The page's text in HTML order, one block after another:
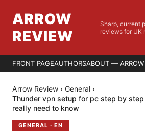
ARROW
REVIEW
Sharp, current
reviews for UK
FRONT PAGEAUTHORSABOUT — ARROW
Arrow Review › General ›
Thunder vpn setup for pc step by
really need to know
GENERAL · EN